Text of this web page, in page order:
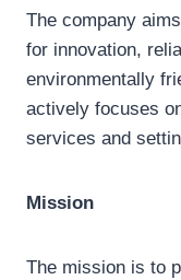
The company
for innovation,
environmentally
actively focuses
services and
Mission
The mission is to